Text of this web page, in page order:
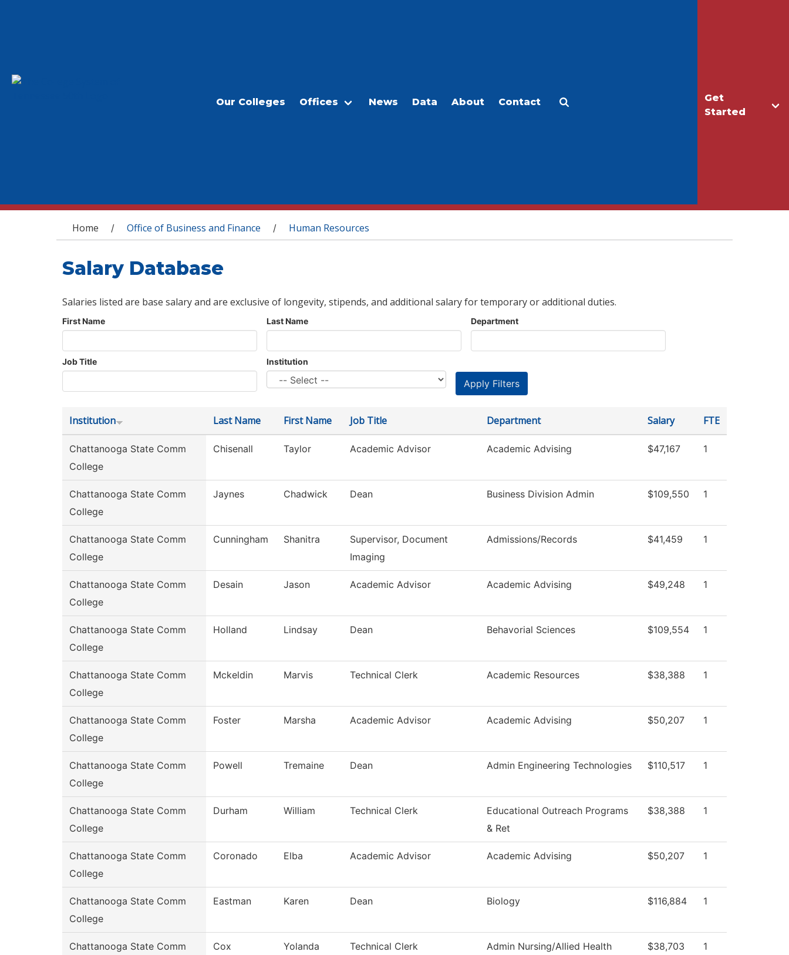
Get
Started
Our Colleges Offices News Data About Contact
You are here
Home / Office of Business and Finance / Human Resources
Salary Database
Salaries listed are base salary and are exclusive of longevity, stipends, and additional salary for temporary or additional duties.
First Name Last Name Department
Job Title Institution
Institution Last Name First Name Job Title Department Salary FTE
Chattanooga State Comm
College
Chisenall Taylor Academic Advisor Academic Advising $47,167 1
Chattanooga State Comm
College
Jaynes Chadwick Dean Business Division Admin $109,550 1
Chattanooga State Comm
College
Cunningham Shanitra
Supervisor, Document
Imaging
Admissions/Records $41,459 1
Chattanooga State Comm
College
Desain Jason Academic Advisor Academic Advising $49,248 1
Chattanooga State Comm
College
Holland Lindsay Dean Behavorial Sciences $109,554 1
Chattanooga State Comm
College
Mckeldin Marvis Technical Clerk Academic Resources $38,388 1
Chattanooga State Comm
College
Foster Marsha Academic Advisor Academic Advising $50,207 1
Chattanooga State Comm
College
Powell Tremaine Dean Admin Engineering Technologies $110,517 1
Chattanooga State Comm
College
Durham William Technical Clerk
Educational Outreach Programs
& Ret
$38,388 1
Chattanooga State Comm
College
Coronado Elba Academic Advisor Academic Advising $50,207 1
Chattanooga State Comm
College
Eastman Karen Dean Biology $116,884 1
Chattanooga State Comm
Cox Yolanda Technical Clerk Admin Nursing/Allied Health $38,703 1